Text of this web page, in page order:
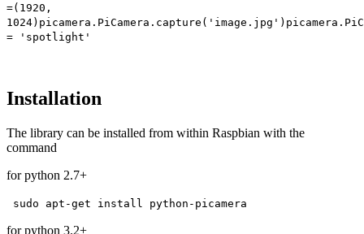
=(1920,
1024) picamera.PiCamera.capture('image.jpg')
= 'spotlight'
Installation
The library can be installed from within Raspbian with the
command
for python 2.7+
sudo apt-get install python-picamera
for python 3.2+